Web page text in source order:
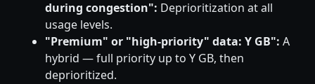
during congestion": Deprioritization at all
usage levels.
"Premium" or "high-priority" data: Y GB": A
hybrid — full priority up to Y GB, then
deprioritized.